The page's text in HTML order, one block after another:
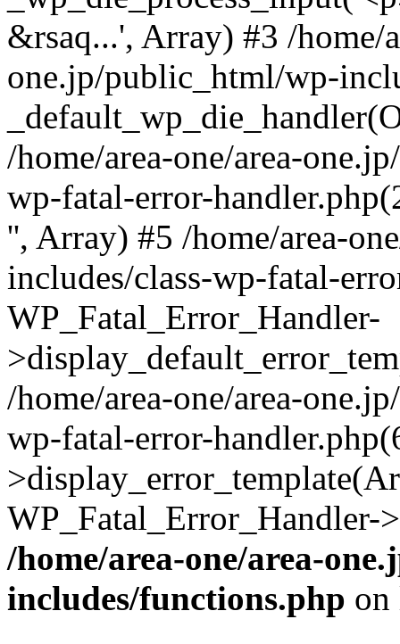
&rsaq...', Array) #3 /home/
one.jp/public_html/wp-
/home/area-one/area-
wp-fatal-error-
'', Array) #5 /home/area-
includes/class-wp-fatal-
WP_Fatal_Error_Handler-
/home/area-one/area-
wp-fatal-error-
/home/area-one/area-
includes/functions.php